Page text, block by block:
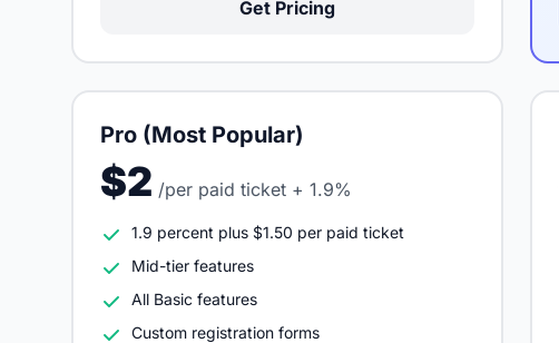
Get Pricing
Pro (Most Popular)
$2 /per paid ticket + 1.9%
1.9 percent plus $1.50 per paid ticket
Mid-tier features
All Basic features
Custom registration forms